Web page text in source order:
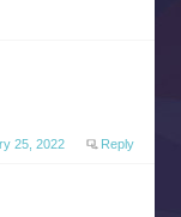
25, 2022 Reply